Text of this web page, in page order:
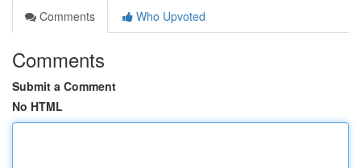
Comments
Who Upvoted
Comments
Submit a Comment
No HTML